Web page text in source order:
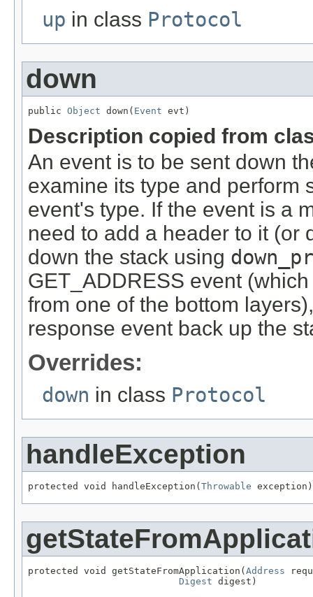
up in class Protocol
down
public Object down( Event evt)
Description copied from
An event is to be sent down
examine its type and perform
event's type. If the event is a
need to add a header to it (or
down the stack using
GET_ADDRESS event
from one of the bottom
response event back up the
Overrides:
down in class Protocol
handleException
protected void handleException(Throwable exception)
protected void getStateFromApplication( Address
Digest digest)